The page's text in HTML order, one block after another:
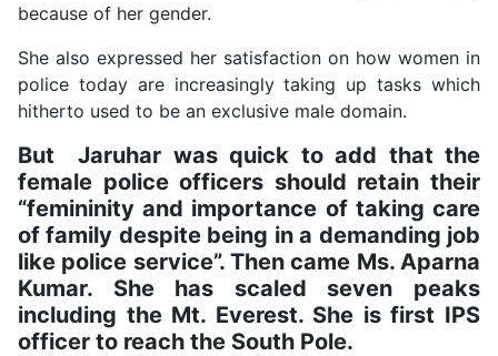
because of her gender.
She also expressed her satisfaction on how women in
police today are increasingly taking up tasks which
hitherto used to be an exclusive male domain.
But Jaruhar was quick to add that the
female police officers should retain their
“femininity and importance of taking care
of family despite being in a demanding job
like police service”. Then came Ms. Aparna
Kumar. She has scaled seven peaks
including the Mt. Everest. She is first IPS
officer to reach the South Pole.